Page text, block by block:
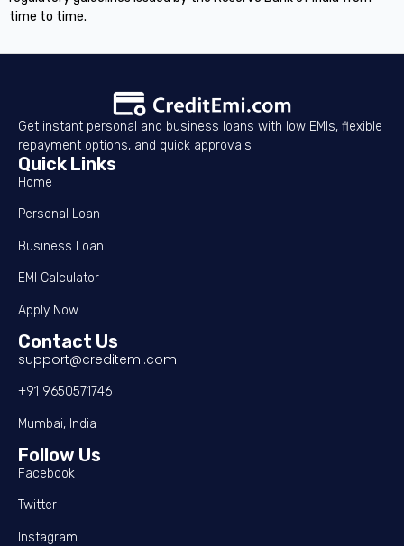
time to time.
Get instant personal and business loans with low EMIs, flexible
repayment options, and quick approvals
Quick Links
Home
Personal Loan
Business Loan
EMI Calculator
Apply Now
Contact Us
support@creditemi.com
+91 9650571746
Mumbai, India
Follow Us
Facebook
Twitter
Instagram